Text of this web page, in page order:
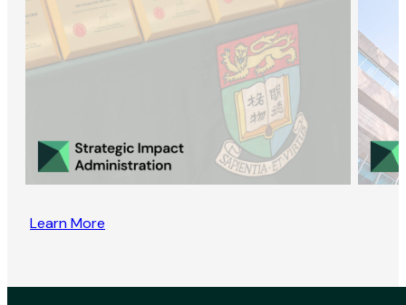
Learn More